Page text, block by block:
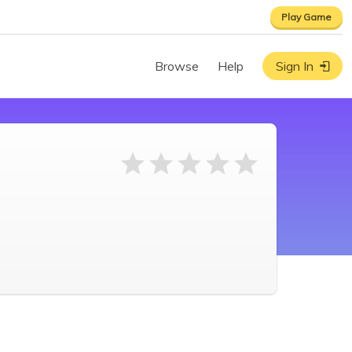
Play Game
Browse Help Sign In